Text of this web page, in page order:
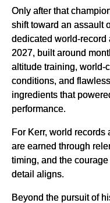
Only after that
shift toward an assault
dedicated world-record
2027, built around
altitude training, world-
conditions, and
ingredients that
performance.
For Kerr, world records
are earned through
timing, and the
detail aligns.
Beyond the pursuit of